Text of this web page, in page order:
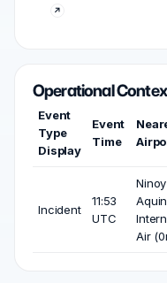
Operational
Event
Type
Display
Event
Time
Incident
11:53
UTC
Ninoy
Air